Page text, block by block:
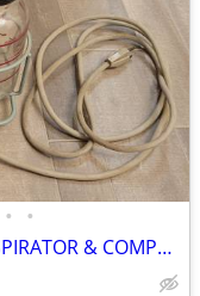
• •
VINTAGE AIR-SHIELDS DIA-PUMP ASPIRATOR & COMPRESSOR MEDICAL DEVICE